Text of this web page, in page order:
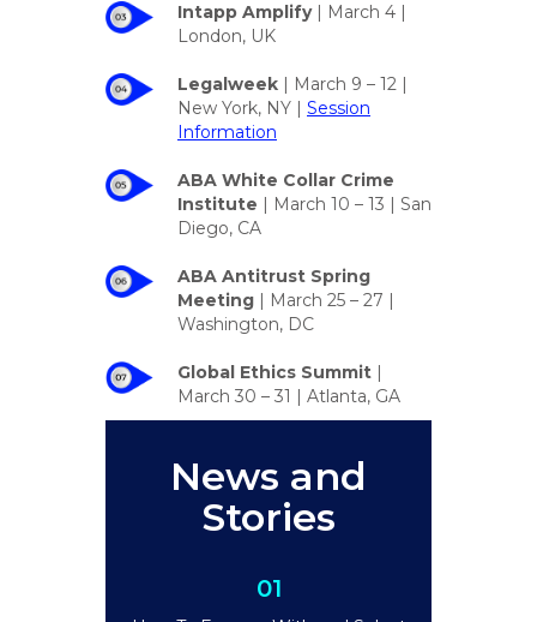
Intapp Amplify | March 4 |
London, UK
Legalweek | March 9 – 12 |
New York, NY | Session
Information
ABA White Collar Crime
Institute | March 10 – 13 | San
Diego, CA
ABA Antitrust Spring
Meeting | March 25 – 27 |
Washington, DC
Global Ethics Summit |
March 30 – 31 | Atlanta, GA
News and
Stories
01